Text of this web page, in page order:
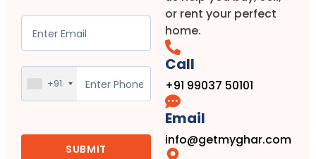
+91
or rent your perfect
home.
Call
+91 99037 50101
Email
info@getmyghar.com